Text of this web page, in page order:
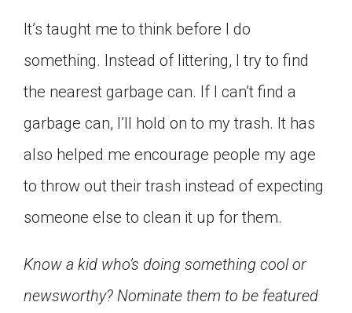
It’s taught me to think before I do
something. Instead of littering, I try to find
the nearest garbage can. If I can’t find a
garbage can, I’ll hold on to my trash. It has
also helped me encourage people my age
to throw out their trash instead of expecting
someone else to clean it up for them.
Know a kid who’s doing something cool or
newsworthy? Nominate them to be featured